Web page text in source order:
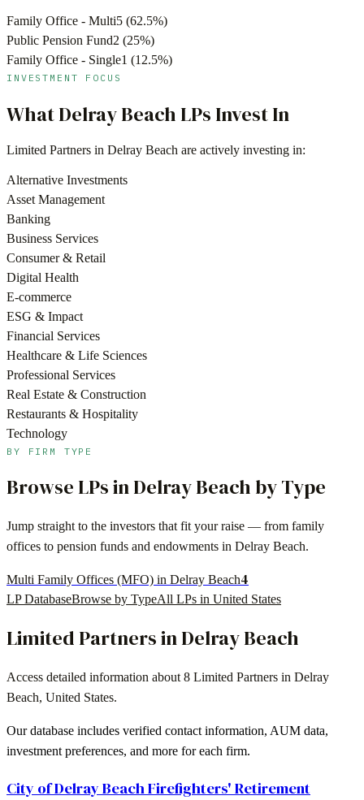
Family Office - Multi5 (62.5%)
Public Pension Fund2 (25%)
Family Office - Single1 (12.5%)
INVESTMENT FOCUS
WhatDelray Beach LPs Invest In
Limited Partners in Delray Beach are actively investing in:
Alternative Investments
Asset Management
Banking
Business Services
Consumer & Retail
Digital Health
E-commerce
ESG & Impact
Financial Services
Healthcare & Life Sciences
Professional Services
Real Estate & Construction
Restaurants & Hospitality
Technology
BY FIRM TYPE
Browse LPs inDelray Beach by Type
Jump straight to the investors that fit your raise — from family
offices to pension funds and endowments in Delray Beach.
Multi Family Offices (MFO) in Delray Beach4
LP DatabaseBrowse by TypeAll LPs in United States
Limited Partners inDelray Beach
Access detailed information about 8 Limited Partners in Delray
Beach, United States.
Our database includes verified contact information, AUM data,
investment preferences, and more for each firm.
City of Delray Beach Firefighters' Retirement